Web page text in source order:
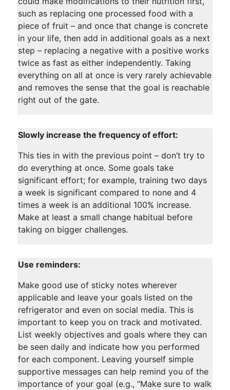
such as replacing one processed food with a
piece of fruit – and once that change is concrete
in your life, then add in additional goals as a next
step – replacing a negative with a positive works
twice as fast as either independently. Taking
everything on all at once is very rarely achievable
and removes the sense that the goal is reachable
right out of the gate.
Slowly increase the frequency of effort:
This ties in with the previous point – don’t try to
do everything at once. Some goals take
significant effort; for example, training two days
a week is significant compared to none and 4
times a week is an additional 100% increase.
Make at least a small change habitual before
taking on bigger challenges.
Use reminders:
Make good use of sticky notes wherever
applicable and leave your goals listed on the
refrigerator and even on social media. This is
important to keep you on track and motivated.
List weekly objectives and goals where they can
be seen daily and indicate how you performed
for each component. Leaving yourself simple
supportive messages can help remind you of the
importance of your goal (e.g., “Make sure to walk